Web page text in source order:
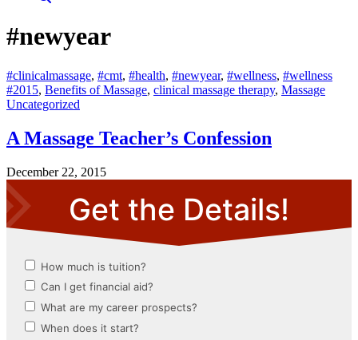
#newyear
#clinicalmassage, #cmt, #health, #newyear, #wellness, #wellness
#2015, Benefits of Massage, clinical massage therapy, Massage
Uncategorized
A Massage Teacher’s Confession
December 22, 2015